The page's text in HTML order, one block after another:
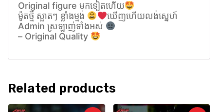
Original figure មកទៀតហេីយ
ម៉ូតថ្មី ស្អាតៗ ខ្លាំងម្មង់
ឃេីញហេីយលង់សេ្នហ៍
Admin ស្រឡាញ់ទាំងអស់
– Original Quality
Related products